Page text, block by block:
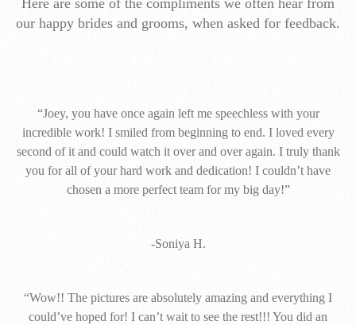
Here are some of the compliments we often hear from
our happy brides and grooms, when asked for feedback.
“Joey, you have once again left me speechless with your
incredible work! I smiled from beginning to end. I loved every
second of it and could watch it over and over again. I truly thank
you for all of your hard work and dedication! I couldn’t have
chosen a more perfect team for my big day!”
-Soniya H.
“Wow!! The pictures are absolutely amazing and everything I
could’ve hoped for! I can’t wait to see the rest!!! You did an